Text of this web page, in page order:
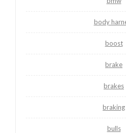
body
boost
brake
brakes
braking
bulls